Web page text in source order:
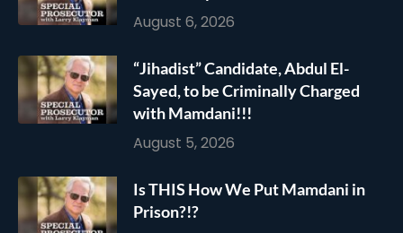
August 6, 2026
“Jihadist” Candidate, Abdul El-
Sayed, to be Criminally Charged
with Mamdani!!!
August 5, 2026
Is THIS How We Put Mamdani in
Prison?!?